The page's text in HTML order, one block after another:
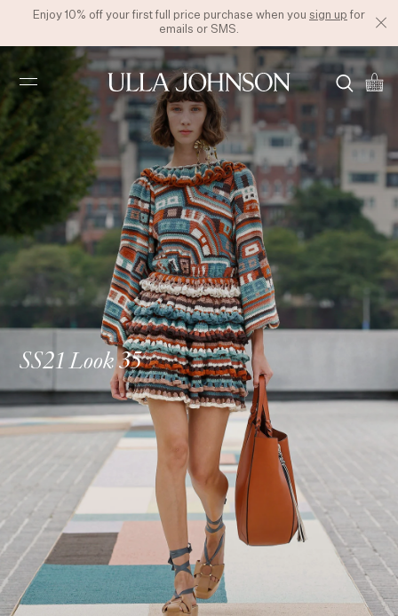
Enjoy 10% off your first full price purchase when you sign up for
emails or SMS.
Ulla
Johnson
SS21 Look 35